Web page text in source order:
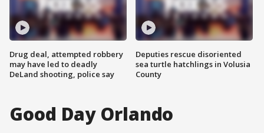
Drug deal, attempted robbery
may have led to deadly
DeLand shooting, police say
Deputies rescue disoriented
sea turtle hatchlings in Volusia
County
Good Day Orlando